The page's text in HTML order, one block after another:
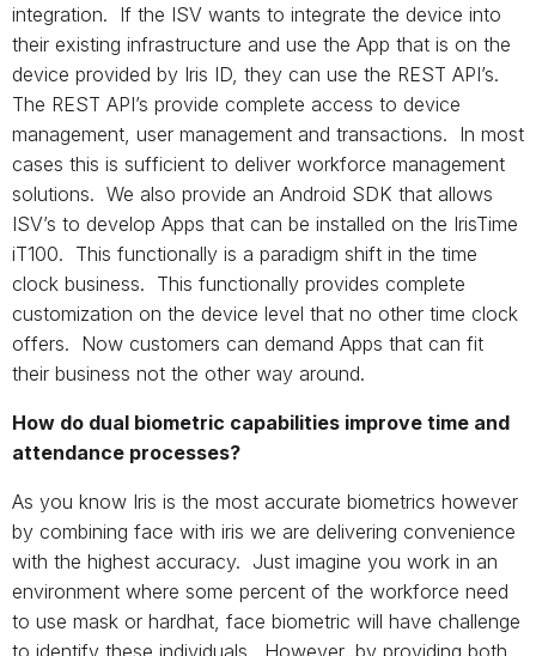
integration. If the ISV wants to integrate the device into
their existing infrastructure and use the App that is on the
device provided by Iris ID, they can use the REST API’s.
The REST API’s provide complete access to device
management, user management and transactions. In most
cases this is sufficient to deliver workforce management
solutions. We also provide an Android SDK that allows
ISV’s to develop Apps that can be installed on the IrisTime
iT100. This functionally is a paradigm shift in the time
clock business. This functionally provides complete
customization on the device level that no other time clock
offers. Now customers can demand Apps that can fit
their business not the other way around.
How do dual biometric capabilities improve time and
attendance processes?
As you know Iris is the most accurate biometrics however
by combining face with iris we are delivering convenience
with the highest accuracy. Just imagine you work in an
environment where some percent of the workforce need
to use mask or hardhat, face biometric will have challenge
to identify these individuals. However, by providing both